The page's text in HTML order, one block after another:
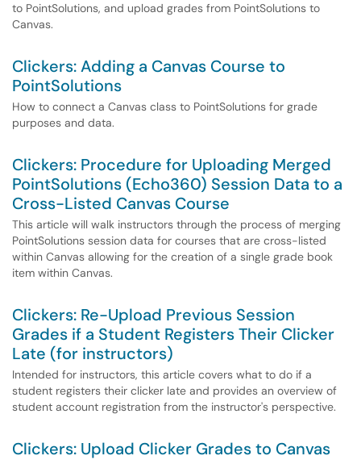
to PointSolutions, and upload grades from PointSolutions to
Canvas.
Clickers: Adding a Canvas Course to
PointSolutions
How to connect a Canvas class to PointSolutions for grade
purposes and data.
Clickers: Procedure for Uploading Merged
PointSolutions (Echo360) Session Data to a
Cross-Listed Canvas Course
This article will walk instructors through the process of merging
PointSolutions session data for courses that are cross-listed
within Canvas allowing for the creation of a single grade book
item within Canvas.
Clickers: Re-Upload Previous Session
Grades if a Student Registers Their Clicker
Late (for instructors)
Intended for instructors, this article covers what to do if a
student registers their clicker late and provides an overview of
student account registration from the instructor's perspective.
Clickers: Upload Clicker Grades to Canvas